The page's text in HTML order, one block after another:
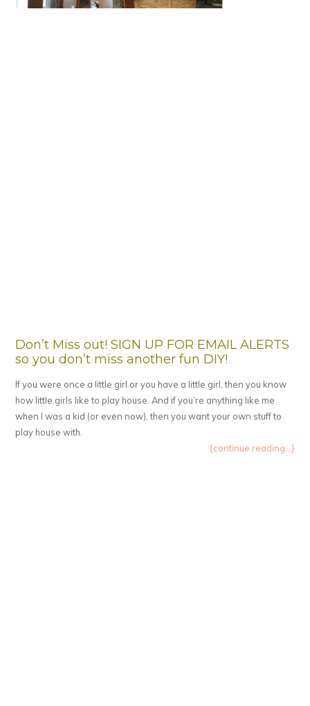
Don’t Miss out! SIGN UP FOR EMAIL ALERTS
so you don’t miss another fun DIY!
If you were once a little girl or you have a little girl, then you know
how little girls like to play house. And if you’re anything like me
when I was a kid (or even now), then you want your own stuff to
play house with.
{continue reading...}